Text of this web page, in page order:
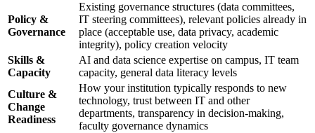
Policy &
Governance
Existing governance structures (data committees,
IT steering committees), relevant policies already in
place (acceptable use, data privacy, academic
integrity), policy creation velocity
Skills &
Capacity
AI and data science expertise on campus, IT team
capacity, general data literacy levels
Culture &
Change
Readiness
How your institution typically responds to new
technology, trust between IT and other
departments, transparency in decision-making,
faculty governance dynamics